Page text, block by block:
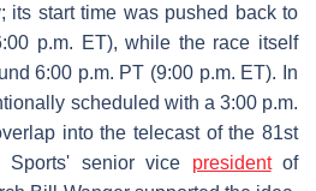
its start time was pushed back to
p.m. ET), while the race itself
6:00 p.m. PT (9:00 p.m. ET). In
scheduled with a 3:00 p.m.
into the telecast of the 81st
Sports' senior vice presidentof